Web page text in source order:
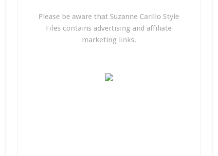
Please be aware that Suzanne Carillo Style
Files contains advertising and affiliate
marketing links.